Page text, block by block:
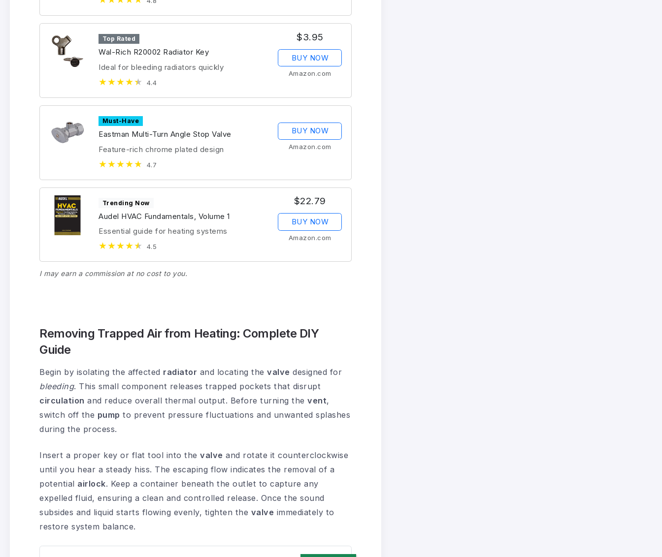
Top Rated
Wal-Rich R20002 Radiator Key
Ideal for bleeding radiators quickly
4.4
$3.95
BUY NOW
Amazon.com
Must-Have
Eastman Multi-Turn Angle Stop Valve
Feature-rich chrome plated design
4.7
BUY NOW
Amazon.com
Trending Now
Audel HVAC Fundamentals, Volume 1
Essential guide for heating systems
4.5
$22.79
BUY NOW
Amazon.com
I may earn a commission at no cost to you.
Removing Trapped Air from Heating: Complete DIY
Guide
Begin by isolating the affected radiator and locating the valve designed for
bleeding. This small component releases trapped pockets that disrupt
circulation and reduce overall thermal output. Before turning the vent,
switch off the pump to prevent pressure fluctuations and unwanted splashes
during the process.
Insert a proper key or flat tool into the valve and rotate it counterclockwise
until you hear a steady hiss. The escaping flow indicates the removal of a
potential airlock. Keep a container beneath the outlet to capture any
expelled fluid, ensuring a clean and controlled release. Once the sound
subsides and liquid starts flowing evenly, tighten the valve immediately to
restore system balance.